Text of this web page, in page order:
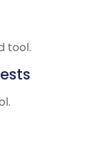
tool.